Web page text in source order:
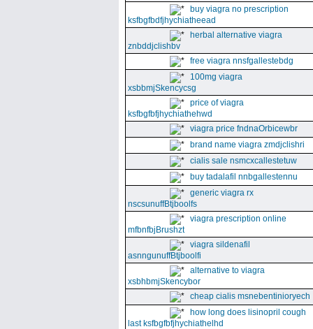
buy viagra no prescription
ksfbgfbdfjhychiatheead
herbal alternative viagra
znbddjclishbv
free viagra nnsfgallestebdg
100mg viagra
xsbbmjSkencycsg
price of viagra
ksfbgfbfjhychiathehwd
viagra price fndnaOrbicewbr
brand name viagra zmdjclishri
cialis sale nsmcxcallestetuw
buy tadalafil nnbgallestennu
generic viagra rx
nscsunuffBtjboolfs
viagra prescription online
mfbnfbjBrushzt
viagra sildenafil
asnngunuffBtjboolfi
alternative to viagra
xsbhbmjSkencybor
cheap cialis msnebentinioryech
how long does lisinopril cough
last ksfbgfbfjhychiathelhd